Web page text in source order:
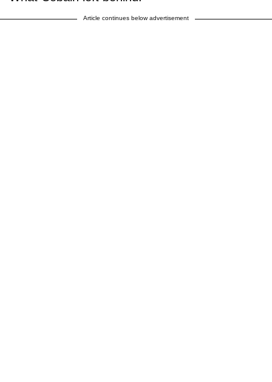
Article continues below advertisement